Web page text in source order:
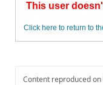
Planet MySQL
MySQL.com
This user
Click here to return to
Content reproduced